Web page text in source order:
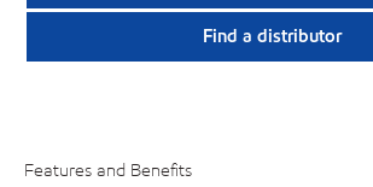
Find a distributor
Features and Benefits